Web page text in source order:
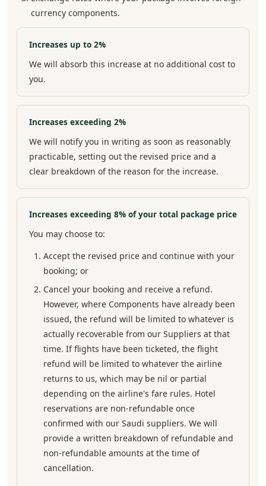
currency components.
Increases up to 2%
We will absorb this increase at no additional cost to
you.
Increases exceeding 2%
We will notify you in writing as soon as reasonably
practicable, setting out the revised price and a
clear breakdown of the reason for the increase.
Increases exceeding 8% of your total package price
You may choose to:
Accept the revised price and continue with your
booking; or
Cancel your booking and receive a refund.
However, where Components have already been
issued, the refund will be limited to whatever is
actually recoverable from our Suppliers at that
time. If flights have been ticketed, the flight
refund will be limited to whatever the airline
returns to us, which may be nil or partial
depending on the airline's fare rules. Hotel
reservations are non-refundable once
confirmed with our Saudi suppliers. We will
provide a written breakdown of refundable and
non-refundable amounts at the time of
cancellation.